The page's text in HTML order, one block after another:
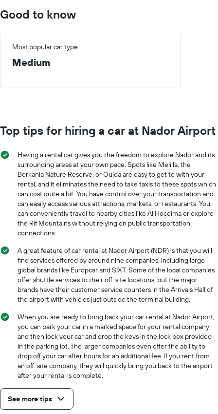
Good to know
Most popular car type
Medium
Top tips for hiring a car at Nador Airport
Having a rental car gives you the freedom to explore Nador and its
surrounding areas at your own pace. Spots like Melilla, the
Berkania Nature Reserve, or Oujda are easy to get to with your
rental, and it eliminates the need to take taxis to these spots which
can cost quite a bit. You have control over your transportation and
can easily access various attractions, markets, or restaurants. You
can conveniently travel to nearby cities like Al Hoceima or explore
the Rif Mountains without relying on public transportation
connections.
A great feature of car rental at Nador Airport (NDR) is that you will
find services offered by around nine companies, including large
global brands like Europcar and SIXT. Some of the local companies
offer shuttle services to their off-site locations, but the major
brands have their customer service counters in the Arrivals Hall of
the airport with vehicles just outside the terminal building.
When you are ready to bring back your car rental at Nador Airport,
you can park your car in a marked space for your rental company
and then lock your car and drop the keys in the lock box provided
in the parking lot. The larger companies even offer the ability to
drop off your car after hours for an additional fee. If you rent from
an off-site company, they will quickly bring you back to the airport
after your rental is complete.
See more tips